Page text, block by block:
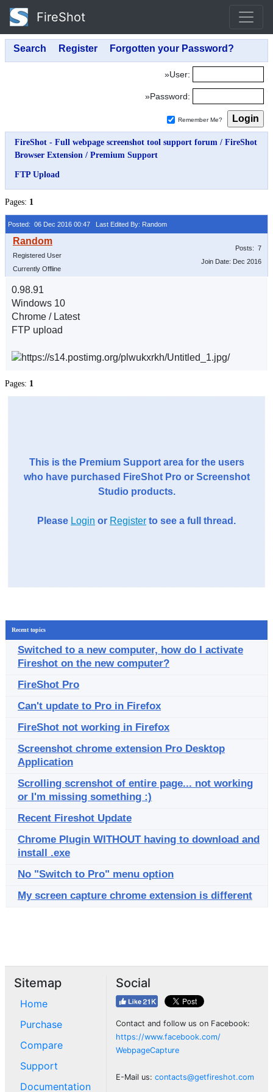
FireShot
»User:
»Password:
Remember Me?
FireShot - Full webpage screenshot tool support forum / FireShot
Browser Extension / Premium Support
FTP Upload
Pages: 1
Posted: 06 Dec 2016 00:47 Last Edited By: Random
Registered User
Currently Offline
Posts: 7
Join Date: Dec 2016
0.98.91
Windows 10
Chrome / Latest
FTP upload
Pages: 1
This is the Premium Support area for the users
who have purchased FireShot Pro or Screenshot
Studio products.
Please Login or Register to see a full thread.
Recent topics
Switched to a new computer, how do I activate
Fireshot on the new computer?
FireShot Pro
Can't update to Pro in Firefox
FireShot not working in Firefox
Screenshot chrome extension Pro Desktop
Application
Scrolling screnshot of entire page... not working
or I'm missing something :)
Recent Fireshot Update
Chrome Plugin WITHOUT having to download and
install .exe
No "Switch to Pro" menu option
My screen capture chrome extension is different
Sitemap
Home
Purchase
Compare
Support
Documentation
Social
Contact and follow us on Facebook:
https://www.facebook.com/
WebpageCapture
E-Mail us: contacts@getfireshot.com